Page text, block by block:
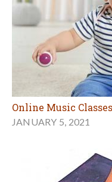
Online Music
JANUARY 5, 2021